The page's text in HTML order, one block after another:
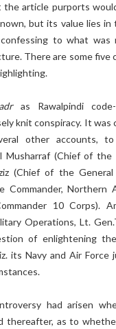
the article purports
but its value lies in
to what was
There are some five
as Rawalpindi
knit conspiracy. It was
other accounts,
Musharraf (Chief of the
(Chief of the
Commander, Northern
10 Corps).
Operations, Lt.
of enlightening
its Navy and Air Force
had arisen
thereafter, as to